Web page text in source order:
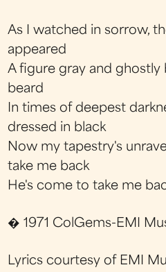
As I watched in sorrow,
appeared
A figure gray and ghostly
beard
In times of deepest
dressed in black
Now my tapestry's
take me back
He's come to take me
� 1971 ColGems-EMI
Lyrics courtesy of EMI